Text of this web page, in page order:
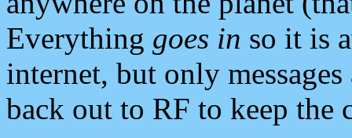
Everything goes in so it is
internet, but only
back out to RF to keep the